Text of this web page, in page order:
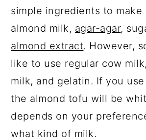
simple ingredients to make
almond milk, agar-agar,
almond extract. However,
like to use regular cow
milk, and gelatin. If you
the almond tofu will be
depends on your
what kind of milk.